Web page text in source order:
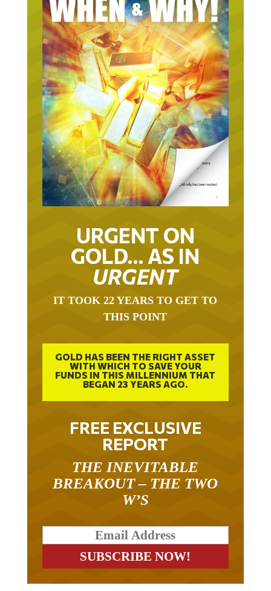
URGENT ON
GOLD… AS IN
URGENT
THIS POINT
GOLD HAS BEEN THE RIGHT ASSET
WITH WHICH TO SAVE YOUR
FUNDS IN THIS MILLENNIUM THAT
BEGAN 23 YEARS AGO.
FREE EXCLUSIVE
REPORT
BREAKOUT – THE TWO
W’S